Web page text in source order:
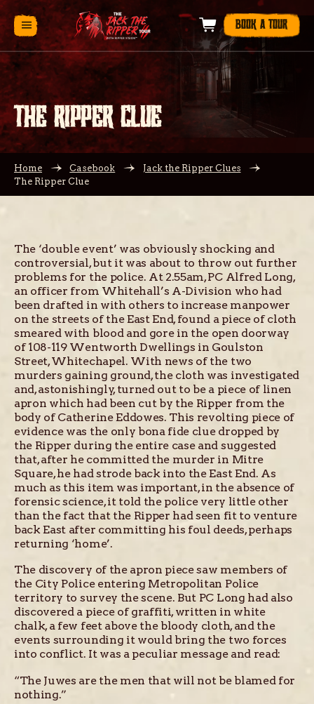
BOOK A TOUR
THE RIPPER CLUE
Home Casebook
Jack the Ripper Clues
The Ripper Clue
The ‘double event’ was obviously shocking and
controversial, but it was about to throw out further
problems for the police. At 2.55am, PC Alfred Long,
an officer from Whitehall’s A-Division who had
been drafted in with others to increase manpower
on the streets of the East End, found a piece of cloth
smeared with blood and gore in the open doorway
of 108-119 Wentworth Dwellings in Goulston
Street, Whitechapel. With news of the two
murders gaining ground, the cloth was investigated
and, astonishingly, turned out to be a piece of linen
apron which had been cut by the Ripper from the
body of Catherine Eddowes. This revolting piece of
evidence was the only bona fide clue dropped by
the Ripper during the entire case and suggested
that, after he committed the murder in Mitre
Square, he had strode back into the East End. As
much as this item was important, in the absence of
forensic science, it told the police very little other
than the fact that the Ripper had seen fit to venture
back East after committing his foul deeds, perhaps
returning ‘home’.
The discovery of the apron piece saw members of
the City Police entering Metropolitan Police
territory to survey the scene. But PC Long had also
discovered a piece of graffiti, written in white
chalk, a few feet above the bloody cloth, and the
events surrounding it would bring the two forces
into conflict. It was a peculiar message and read:
“The Juwes are the men that will not be blamed for
nothing.”